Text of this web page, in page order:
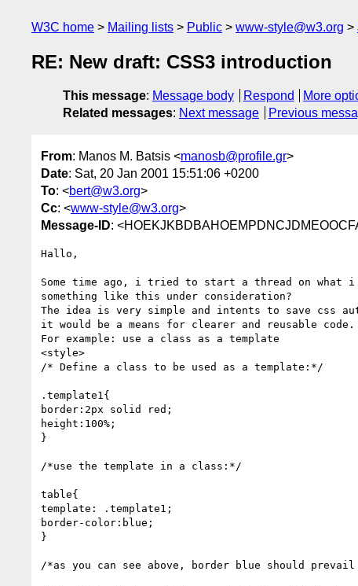
W3C home Mailing lists Public www-style@w3.org
RE: New draft: CSS3 introduction
This message: Message body Respond
More
Related messages: Next message Previous
From: Manos M. Batsis <manosb@profile.gr>
Date: Sat, 20 Jan 2001 15:51:06 +0200
To: <bert@w3.org>
Cc: <www-style@w3.org>
Message-ID:
Hallo,
Some time ago, i tried to start a thread on what
something like this under consideration?
The idea is very simple and intents to save css
it would be a means for clearer and reusable code.
For example: use a class as a template
<style>
/* Define a class to be used as a template:*/
.template1{
border:2px solid red;
height:100%;
}
/*use the template in a class:*/
table{
template: .template1;
border-color:blue;
}
/*as you can see above, border blue should